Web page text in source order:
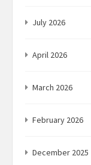
July 2026
April 2026
March 2026
February 2026
December 2025